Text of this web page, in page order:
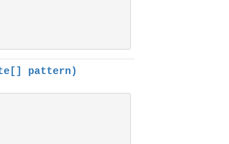
pattern)